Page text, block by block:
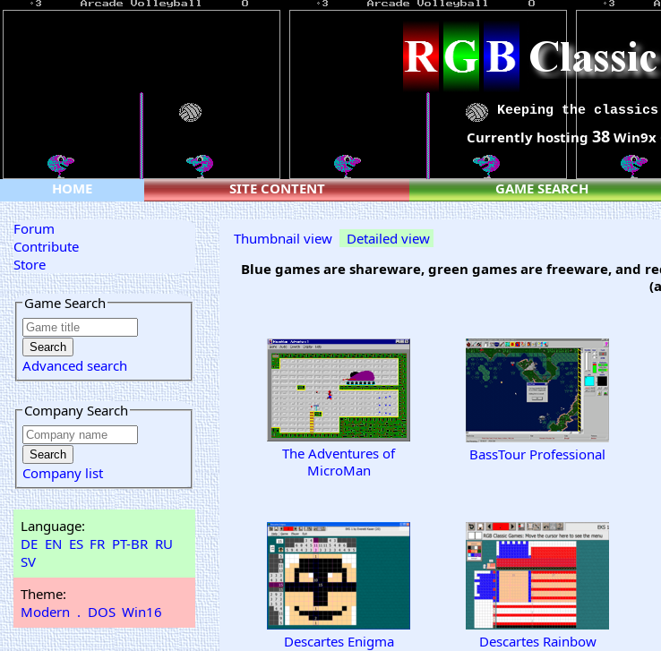
Keeping the
Currently hosting 38 Win9x
HOME SITE CONTENT GAME SEARCH
Forum
Contribute
Store
Game Search
Advanced search
Company Search
Company list
Language:
DE EN ES FR PT-BR RU
SV
Theme:
Modern . DOS Win16
Thumbnail view
Detailed view
Blue games are shareware, green games are freeware,
The Adventures of
MicroMan
BassTour Professional
Descartes Enigma Descartes Rainbow